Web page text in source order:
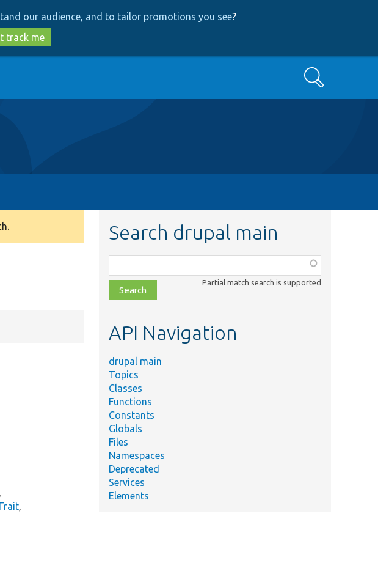
our audience, and to tailor promotions you see?
track me
Search
,
,
Search drupal main
class,
file,
topic,
Partial match search is supported
API Navigation
drupal main
Topics
Classes
Functions
Constants
Globals
Files
Namespaces
Deprecated
Services
Elements